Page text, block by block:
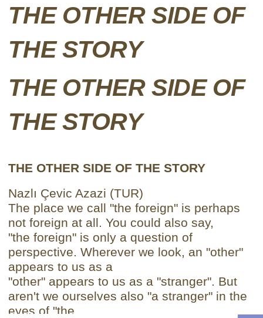
THE OTHER SIDE OF
THE STORY
THE OTHER SIDE OF
THE STORY
THE OTHER SIDE OF THE STORY
Nazlı Çevic Azazi (TUR)
The place we call "the foreign" is perhaps
not foreign at all. You could also say,
"the foreign" is only a question of
perspective. Wherever we look, an "other"
appears to us as a
"other" appears to us as a "stranger". But
aren't we ourselves also "a stranger" in the
eyes of "the